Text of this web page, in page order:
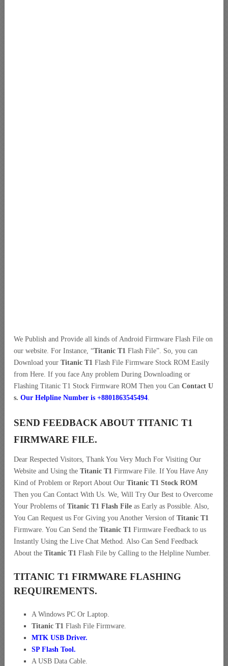
We Publish and Provide all kinds of Android Firmware Flash File on
our website. For Instance, “Titanic T1 Flash File”. So, you can
Download your Titanic T1 Flash File Firmware Stock ROM Easily
from Here. If you face Any problem During Downloading or
Flashing Titanic T1 Stock Firmware ROM Then you Can Contact U
s. Our Helpline Number is +8801863545494.
SEND FEEDBACK ABOUT TITANIC T1
FIRMWARE FILE.
Dear Respected Visitors, Thank You Very Much For Visiting Our
Website and Using the Titanic T1 Firmware File. If You Have Any
Kind of Problem or Report About Our Titanic T1 Stock ROM
Then you Can Contact With Us. We, Will Try Our Best to Overcome
Your Problems of Titanic T1 Flash File as Early as Possible. Also,
You Can Request us For Giving you Another Version of Titanic T1
Firmware. You Can Send the Titanic T1 Firmware Feedback to us
Instantly Using the Live Chat Method. Also Can Send Feedback
About the Titanic T1 Flash File by Calling to the Helpline Number.
TITANIC T1 FIRMWARE FLASHING
REQUIREMENTS.
A Windows PC Or Laptop.
Titanic T1 Flash File Firmware.
MTK USB Driver.
SP Flash Tool.
A USB Data Cable.